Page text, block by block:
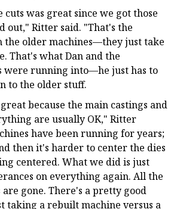
was great since we got those
Ritter said. "That's the
older machines—they just take
That's what Dan and the
were running into—he just has to
to the older stuff.
because the main castings and
are usually OK," Ritter
have been running for years;
then it's harder to center the dies
centered. What we did is just
on everything again. All the
gone. There's a pretty good
taking a rebuilt machine versus a